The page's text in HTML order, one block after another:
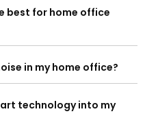
best for home office
in my home office?
technology into my